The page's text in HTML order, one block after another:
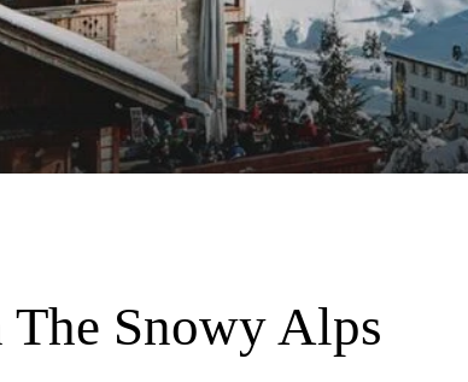
Snowy Alps